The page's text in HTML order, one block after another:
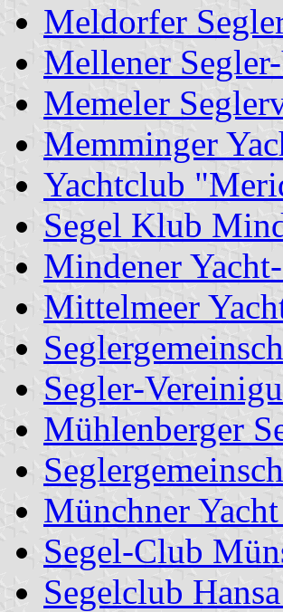
Meldorfer
Mellener
Memeler
Memminger
Yachtclub
Segel Klub
Mindener
Mittelmeer
Segler-
Mühlenberger
Münchner
Segel-Club
Segelclub